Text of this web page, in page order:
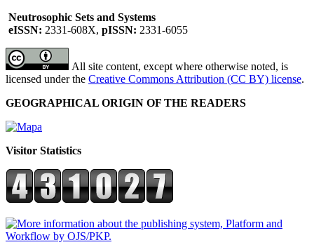
Neutrosophic Sets and Systems
eISSN: 2331-608X, pISSN: 2331-6055
All site content, except where otherwise noted, is
licensed under the Creative Commons Attribution (CC BY) license.
GEOGRAPHICAL ORIGIN OF THE READERS
Visitor Statistics